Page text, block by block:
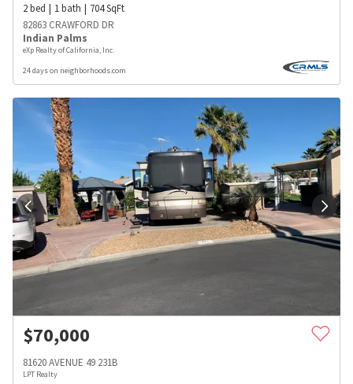
2bed 1bath 704SqFt
82863 CRAWFORD DR
Indian Palms
eXp Realty of California, Inc.
24 days on neighborhoods.com
$70,000
81620 AVENUE 49 231B
LPT Realty